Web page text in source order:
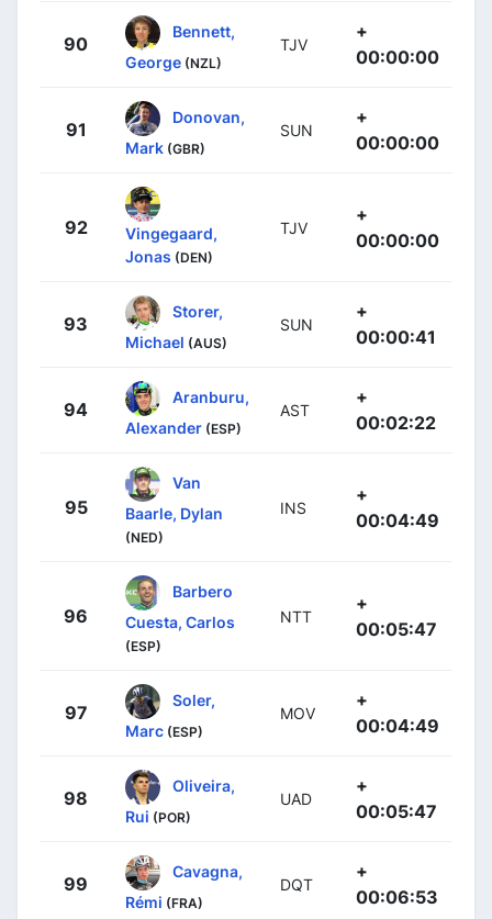
90
Bennett,
George (NZL)
TJV
+
00:00:00
91
Donovan,
Mark (GBR)
SUN
+
00:00:00
92
Vingegaard,
Jonas (DEN)
TJV
+
00:00:00
93
Storer,
Michael (AUS)
SUN
+
00:00:41
94
Aranburu,
Alexander (ESP)
AST
+
00:02:22
95
Van
Baarle, Dylan
(NED)
INS
+
00:04:49
96
Barbero
Cuesta, Carlos
(ESP)
NTT
+
00:05:47
97
Soler,
Marc (ESP)
MOV
+
00:04:49
98
Oliveira,
Rui (POR)
UAD
+
00:05:47
99
Cavagna,
Rémi (FRA)
DQT
+
00:06:53